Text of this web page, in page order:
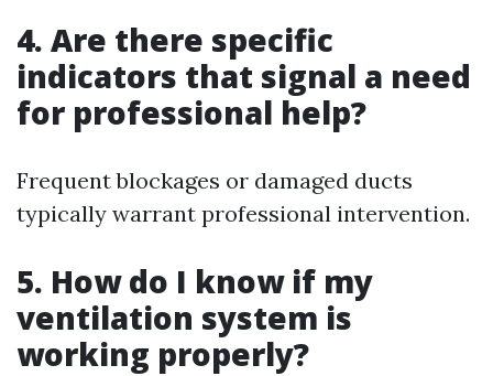
4. Are there specific
indicators that signal a need
for professional help?
Frequent blockages or damaged ducts
typically warrant professional intervention.
5. How do I know if my
ventilation system is
working properly?